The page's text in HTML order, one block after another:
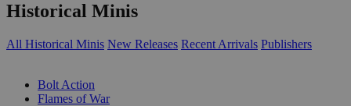
Historical Minis
All Historical Minis New Releases Recent Arrivals Publishers
Bolt Action
Flames of War